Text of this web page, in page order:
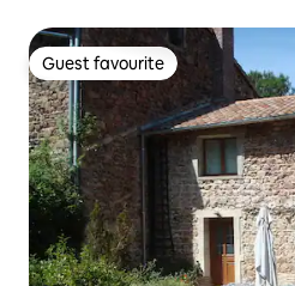
Guest favourite
Guest favourite